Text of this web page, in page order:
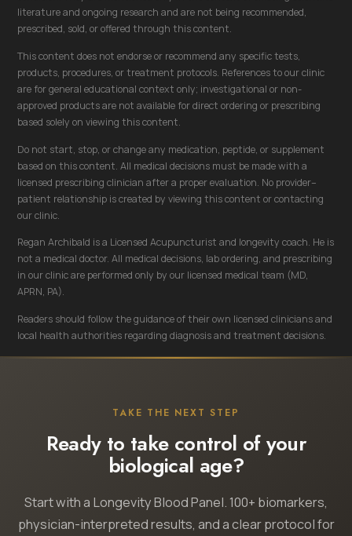
literature and ongoing research and are not being recommended,
prescribed, sold, or offered through this content.
This content does not endorse or recommend any specific tests,
products, procedures, or treatment protocols. References to our clinic
are for general educational context only; investigational or non-
approved products are not available for direct ordering or prescribing
based solely on viewing this content.
Do not start, stop, or change any medication, peptide, or supplement
based on this content. All medical decisions must be made with a
licensed prescribing clinician after a proper evaluation. No provider–
patient relationship is created by viewing this content or contacting
our clinic.
Regan Archibald is a Licensed Acupuncturist and longevity coach. He is
not a medical doctor. All medical decisions, lab ordering, and prescribing
in our clinic are performed only by our licensed medical team (MD,
APRN, PA).
Readers should follow the guidance of their own licensed clinicians and
local health authorities regarding diagnosis and treatment decisions.
TAKE THE NEXT STEP
Ready to take control of your
biological age?
Start with a Longevity Blood Panel. 100+ biomarkers,
physician-interpreted results, and a clear protocol for